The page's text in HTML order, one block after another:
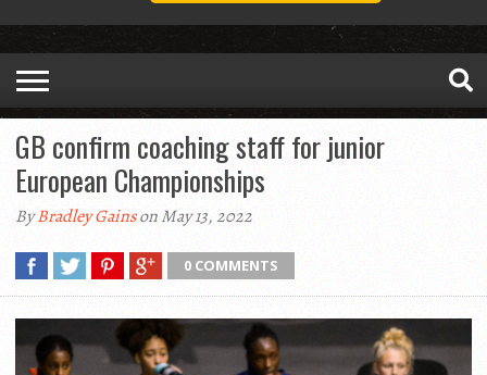
GB confirm coaching staff for junior
European Championships
ByBradley Gainson May 13, 2022
0 COMMENTS